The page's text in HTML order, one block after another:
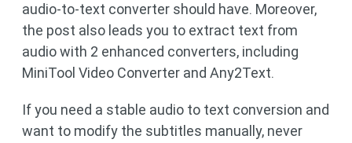
audio-to-text converter should have. Moreover,
the post also leads you to extract text from
audio with 2 enhanced converters, including
MiniTool Video Converter and Any2Text.
If you need a stable audio to text conversion and
want to modify the subtitles manually, never